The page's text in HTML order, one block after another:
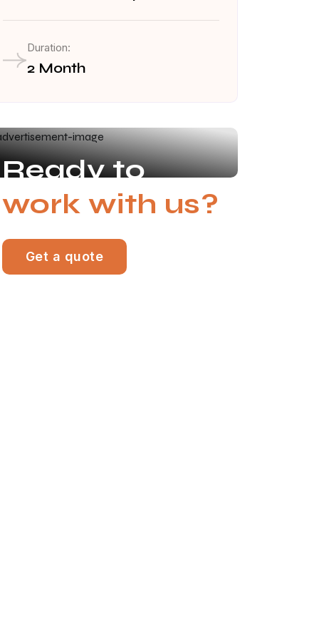
Duration:
2 Month
Ready to
work with us?
Get a quote